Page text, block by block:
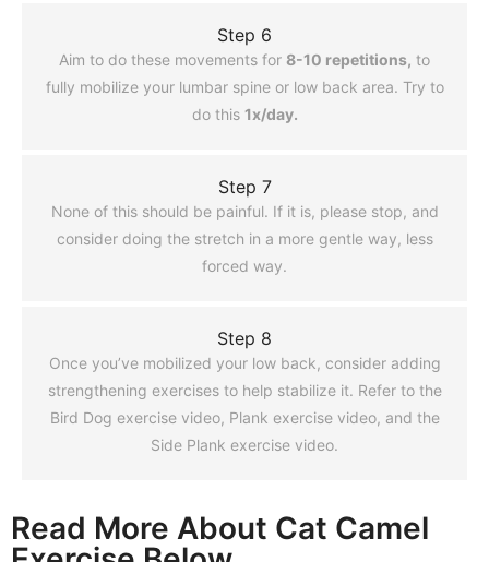
Step 6
Aim to do these movements for 8-10 repetitions, to
fully mobilize your lumbar spine or low back area. Try to
do this 1x/day.
Step 7
None of this should be painful. If it is, please stop, and
consider doing the stretch in a more gentle way, less
forced way.
Step 8
Once you’ve mobilized your low back, consider adding
strengthening exercises to help stabilize it. Refer to the
Bird Dog exercise video, Plank exercise video, and the
Side Plank exercise video.
Read More About Cat Camel